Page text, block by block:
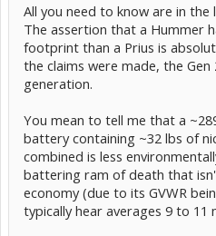
cheaper thing likely starts with an
impact. In that sense, those that
long run are being naturally green.
rewarded for doing the right thing;
other way around. And there's no
submission when we should be able
It stands to reason that it takes
traditional car than a hybrid car of
All you need to know are in the
The assertion that a Hummer
footprint than a Prius is
the claims were made, the
generation.
You mean to tell me that a
battery containing ~32 lbs of
combined is less
battering ram of death that
economy (due to its GVWR
typically hear averages 9 to 11